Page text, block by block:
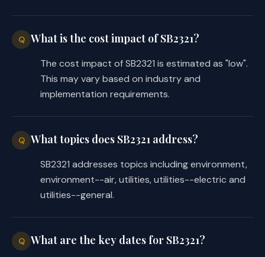
Q What is the cost impact of SB2321?
The cost impact of SB2321 is estimated as "low".
This may vary based on industry and
implementation requirements.
Q What topics does SB2321 address?
SB2321 addresses topics including environment,
environment--air, utilities, utilities--electric and
utilities--general.
Q What are the key dates for SB2321?